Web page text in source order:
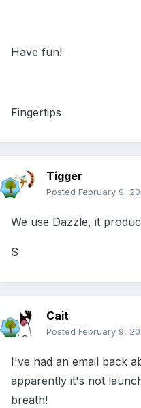
Have fun!
Fingertips
Tigger
Posted February 9,
We use Dazzle, it
S
Cait
Posted February 9,
I've had an email back
apparently it's not
breath!